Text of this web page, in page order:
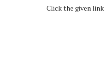
Click the given link